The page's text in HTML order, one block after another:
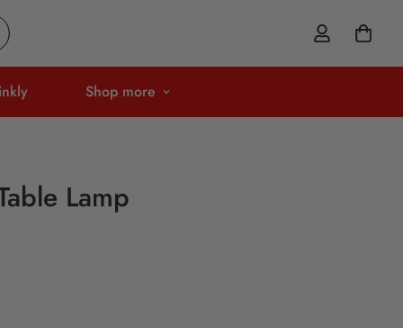
Shop more
Lamp